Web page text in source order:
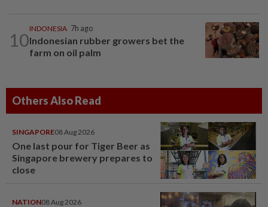
10
INDONESIA 7h ago
Indonesian rubber growers bet the
farm on oil palm
Others Also Read
SINGAPORE08 Aug 2026
One last pour for Tiger Beer as
Singapore brewery prepares to
close
NATION08 Aug 2026